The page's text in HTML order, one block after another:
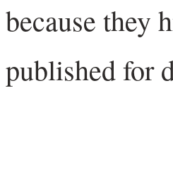
because they
published for